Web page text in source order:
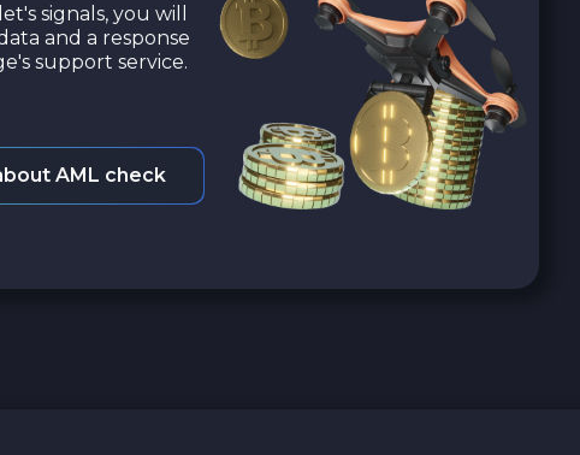
signals, you will
and a response
support service.
AML check